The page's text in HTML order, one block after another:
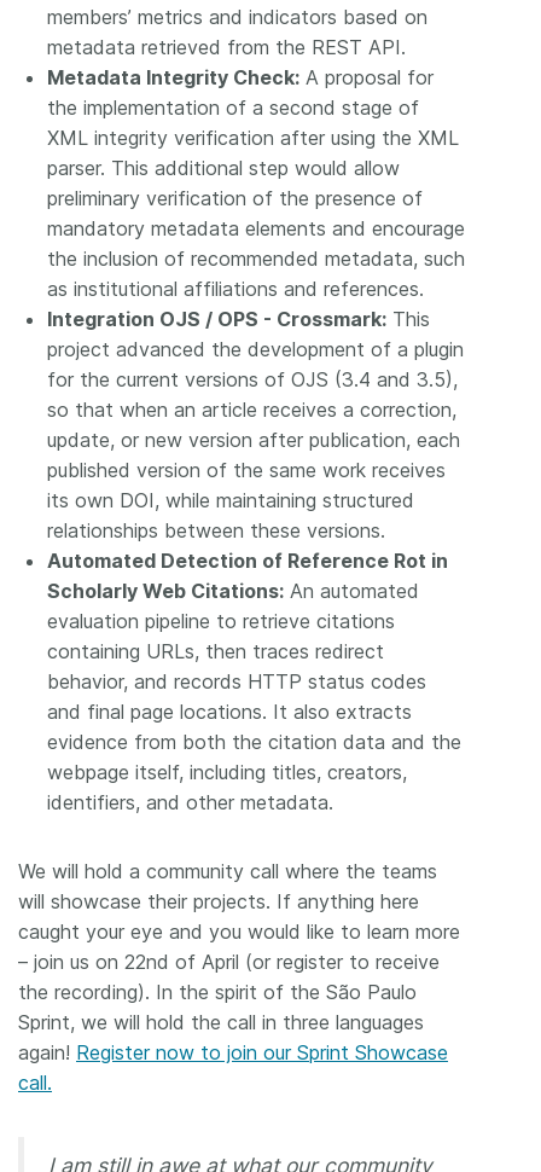
members’ metrics and indicators based on
metadata retrieved from the REST API.
Metadata Integrity Check: A proposal for
the implementation of a second stage of
XML integrity verification after using the XML
parser. This additional step would allow
preliminary verification of the presence of
mandatory metadata elements and encourage
the inclusion of recommended metadata, such
as institutional affiliations and references.
Integration OJS / OPS - Crossmark: This
project advanced the development of a plugin
for the current versions of OJS (3.4 and 3.5),
so that when an article receives a correction,
update, or new version after publication, each
published version of the same work receives
its own DOI, while maintaining structured
relationships between these versions.
Automated Detection of Reference Rot in
Scholarly Web Citations: An automated
evaluation pipeline to retrieve citations
containing URLs, then traces redirect
behavior, and records HTTP status codes
and final page locations. It also extracts
evidence from both the citation data and the
webpage itself, including titles, creators,
identifiers, and other metadata.
We will hold a community call where the teams
will showcase their projects. If anything here
caught your eye and you would like to learn more
– join us on 22nd of April (or register to receive
the recording). In the spirit of the São Paulo
Sprint, we will hold the call in three languages
again! Register now to join our Sprint Showcase
call.
I am still in awe at what our community